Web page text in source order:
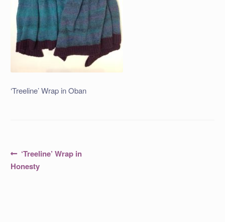
‘Treeline’ Wrap in Oban
Post
navigation
Previous
post:
‘Treeline’ Wrap in
Honesty